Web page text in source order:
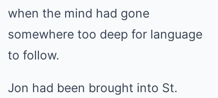
when the mind had gone
somewhere too deep for language
to follow.
Jon had been brought into St.